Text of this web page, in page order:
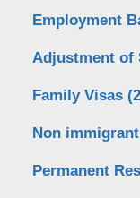
Employment
Adjustment of
Family Visas
Non
Permanent